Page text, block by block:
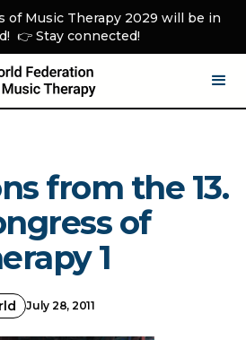
of Music Therapy 2029 will be in
👉 Stay connected!
from the 13.
of
1
July 28, 2011